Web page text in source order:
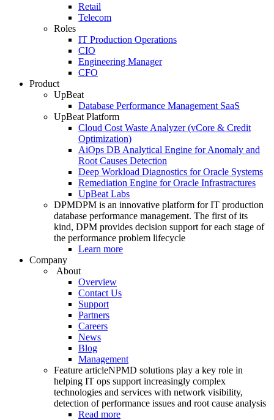
Retail
Telecom
Roles
IT Production Operations
CIO
Engineering Manager
CFO
Product
UpBeat
Database Performance Management SaaS
UpBeat Platform
Cloud Cost Waste Analyzer (vCore & Credit
Optimization)
AiOps DB Analytical Engine for Anomaly and
Root Causes Detection
Deep Workload Diagnostics for Oracle Systems
Remediation Engine for Oracle Infrastractures
UpBeat Labs
DPMDPM is an innovative platform for IT production
database performance management. The first of its
kind, DPM provides decision support for each stage of
the performance problem lifecycle
Learn more
Company
About
Overview
Contact Us
Support
Partners
Careers
News
Blog
Management
Feature articleNPMD solutions play a key role in
helping IT ops support increasingly complex
technologies and services with network visibility,
detection of performance issues and root cause analysis
Read more